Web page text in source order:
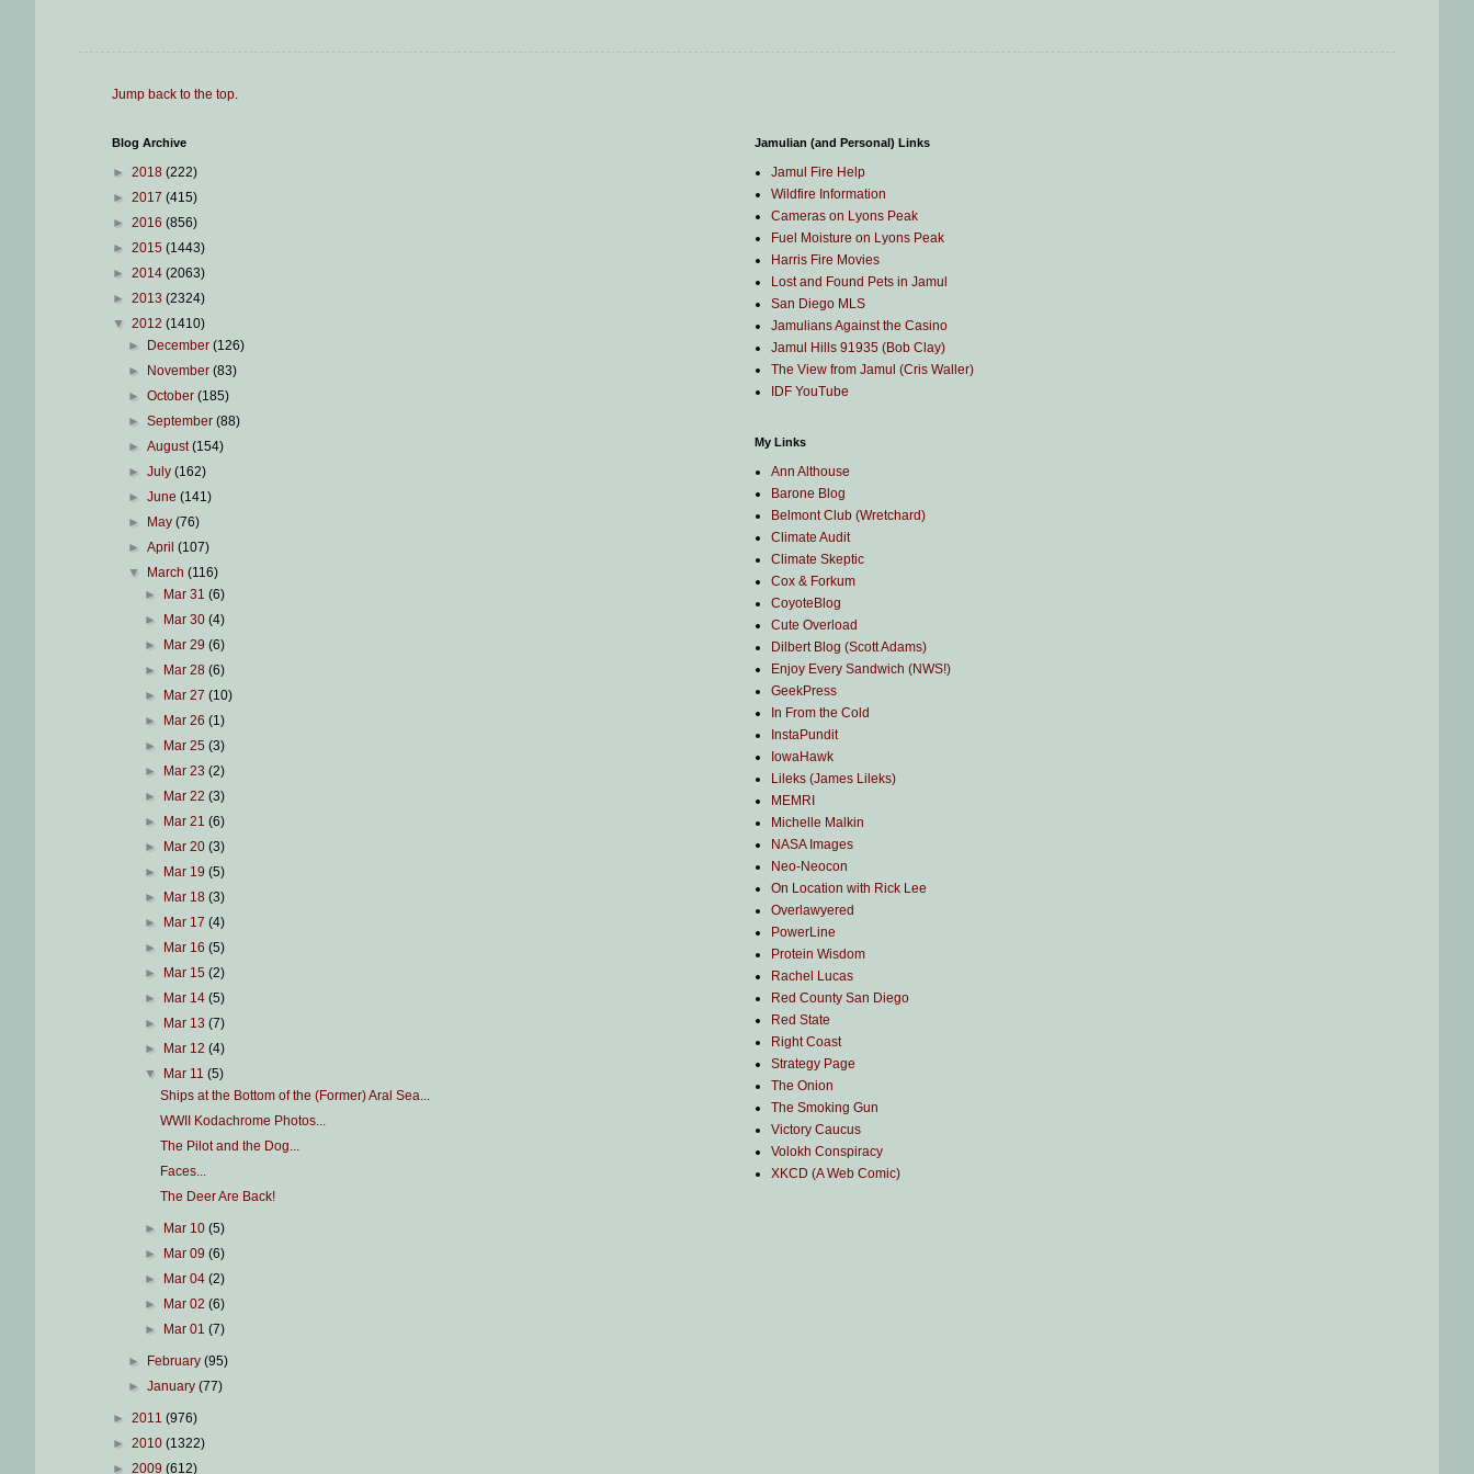
Jump back to the top.
Blog Archive
► 2018 (222)
► 2017 (415)
► 2016 (856)
► 2015 (1443)
► 2014 (2063)
► 2013 (2324)
▼ 2012 (1410)
►
December(126)
►
November(83)
►October(185)
►September(88)
►August(154)
►July(162)
►June(141)
►
May(76)
►April(107)
▼
March(116)
►
Mar 31 (6)
►
Mar 30 (4)
►
Mar 29 (6)
►
Mar 28 (6)
►
Mar 27 (10)
►
Mar 26 (1)
►
Mar 25 (3)
►
Mar 23 (2)
►
Mar 22 (3)
►
Mar 21 (6)
►
Mar 20 (3)
►
Mar 19 (5)
►
Mar 18 (3)
►
Mar 17 (4)
►
Mar 16 (5)
►
Mar 15 (2)
►
Mar 14 (5)
►
Mar 13 (7)
►
Mar 12 (4)
▼
Mar 11 (5)
Ships at the Bottom of the (Former) Aral Sea...
WWII Kodachrome Photos...
The Pilot and the Dog...
Faces...
The Deer Are Back!
► Mar 10 (5)
►
Mar 09 (6)
►
Mar 04 (2)
►
Mar 02 (6)
►
Mar 01 (7)
► February(95)
►January(77)
► 2011 (976)
► 2010 (1322)
► 2009 (612)
Jamulian (and Personal) Links
Jamul Fire Help
Wildfire Information
Cameras on Lyons Peak
Fuel Moisture on Lyons Peak
Harris Fire Movies
Lost and Found Pets in Jamul
San Diego MLS
Jamulians Against the Casino
Jamul Hills 91935 (Bob Clay)
The View from Jamul (Cris Waller)
IDF YouTube
My Links
Ann Althouse
Barone Blog
Belmont Club (Wretchard)
Climate Audit
Climate Skeptic
Cox & Forkum
CoyoteBlog
Cute Overload
Dilbert Blog (Scott Adams)
Enjoy Every Sandwich (NWS!)
GeekPress
In From the Cold
InstaPundit
IowaHawk
Lileks (James Lileks)
MEMRI
Michelle Malkin
NASA Images
Neo-Neocon
On Location with Rick Lee
Overlawyered
PowerLine
Protein Wisdom
Rachel Lucas
Red County San Diego
Red State
Right Coast
Strategy Page
The Onion
The Smoking Gun
Victory Caucus
Volokh Conspiracy
XKCD (A Web Comic)